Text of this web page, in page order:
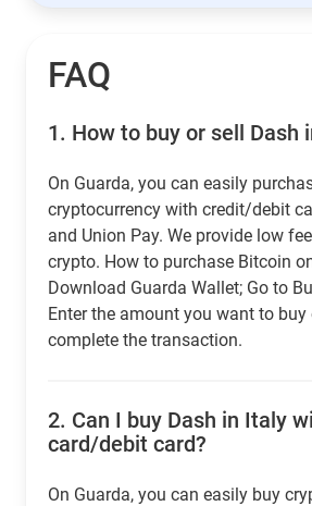
FAQ
1. How to buy or sell Dash
On Guarda, you can easily
cryptocurrency with credit/debit
and Union Pay. We provide low
crypto. How to purchase Bitcoin
Download Guarda Wallet; Go to
Enter the amount you want to buy
complete the transaction.
2. Can I buy Dash in Italy
card/debit card?
On Guarda, you can easily buy